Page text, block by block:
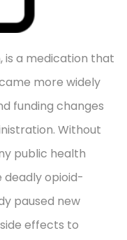
is a medication that
more widely
funding changes
Without
public health
opioid-
paused new
effects to